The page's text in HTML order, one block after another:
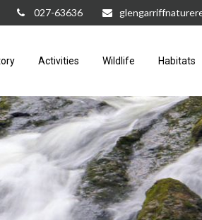
027-63636
Activities Wildlife Habitats